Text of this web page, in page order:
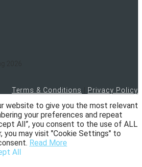
Terms & Conditions Privacy Policy
website to give you the most relevant
your preferences and repeat
All”, you consent to the use of ALL
you may visit "Cookie Settings" to
Read More
All